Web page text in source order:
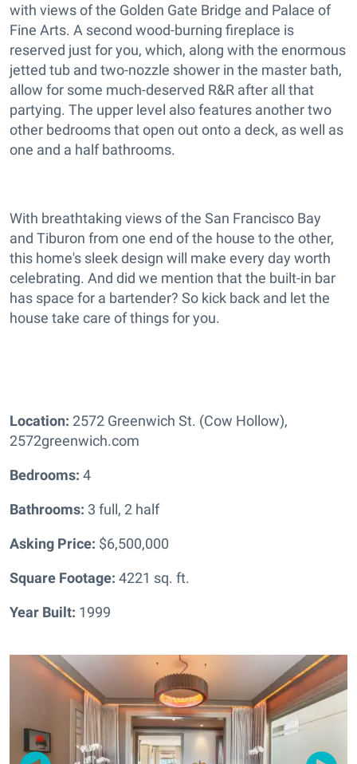
with views of the Golden Gate Bridge and Palace of
Fine Arts. A second wood-burning fireplace is
reserved just for you, which, along with the enormous
jetted tub and two-nozzle shower in the master bath,
allow for some much-deserved R&R after all that
partying. The upper level also features another two
other bedrooms that open out onto a deck, as well as
one and a half bathrooms.
With breathtaking views of the San Francisco Bay
and Tiburon from one end of the house to the other,
this home's sleek design will make every day worth
celebrating. And did we mention that the built-in bar
has space for a bartender? So kick back and let the
house take care of things for you.
Location: 2572 Greenwich St. (Cow Hollow),
2572greenwich.com
Bedrooms: 4
Bathrooms: 3 full, 2 half
Asking Price: $6,500,000
Square Footage: 4221 sq. ft.
Year Built: 1999